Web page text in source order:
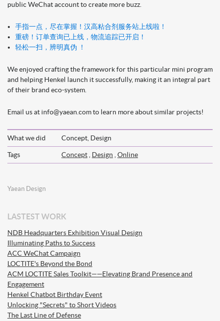
public WeChat account to create more buzz.
手指一点，尽在掌握！汉高粘合剂服务站上线啦！
重磅！订单查询已上线，物流追踪已开启！
轻松一扫，辨明真伪 ！
We enjoyed crafting the framework for this particular mini program
and helping Henkel launch it successfully, making it an integral part
of their brand eco-system.
Email us at info@yaean.com to learn more about similar projects!
What we did Concept, Design
Tags Concept, Design ,Online
Yaean Design
LASTEST WORK
NDB Headquarters Exhibition Visual Design
Illuminating Paths to Success
ACC WeChat Campaign
LOCTITE's Beyond the Bond
ACM LOCTITE Sales Toolkit——Elevating Brand Presence and
Engagement
Henkel Chatbot Birthday Event
Unlocking "Secrets" to Short Videos
The Last Line of Defense